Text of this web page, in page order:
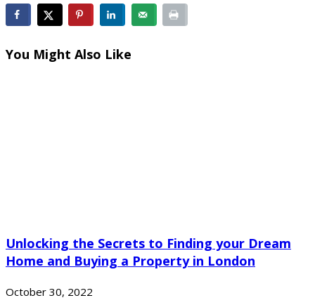
You Might Also Like
Unlocking the Secrets to Finding your Dream
Home and Buying a Property in London
October 30, 2022